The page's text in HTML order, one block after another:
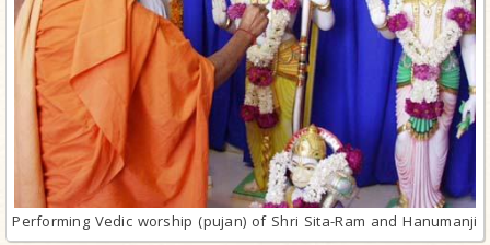
Performing Vedic worship (pujan) of Shri Sita-Ram and Hanumanji